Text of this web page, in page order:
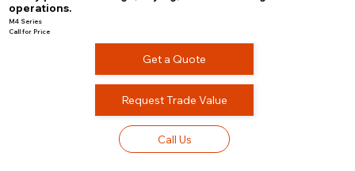
operations.
M4 Series
Call for Price
Get a Quote
Request Trade Value
Call Us